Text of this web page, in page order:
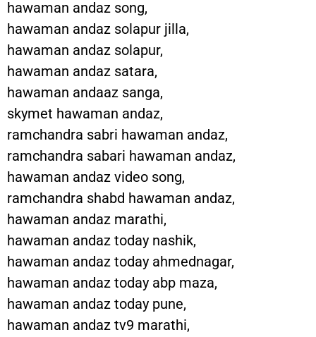
hawaman andaz song,
hawaman andaz solapur jilla,
hawaman andaz solapur,
hawaman andaz satara,
hawaman andaaz sanga,
skymet hawaman andaz,
ramchandra sabri hawaman andaz,
ramchandra sabari hawaman andaz,
hawaman andaz video song,
ramchandra shabd hawaman andaz,
hawaman andaz marathi,
hawaman andaz today nashik,
hawaman andaz today ahmednagar,
hawaman andaz today abp maza,
hawaman andaz today pune,
hawaman andaz tv9 marathi,